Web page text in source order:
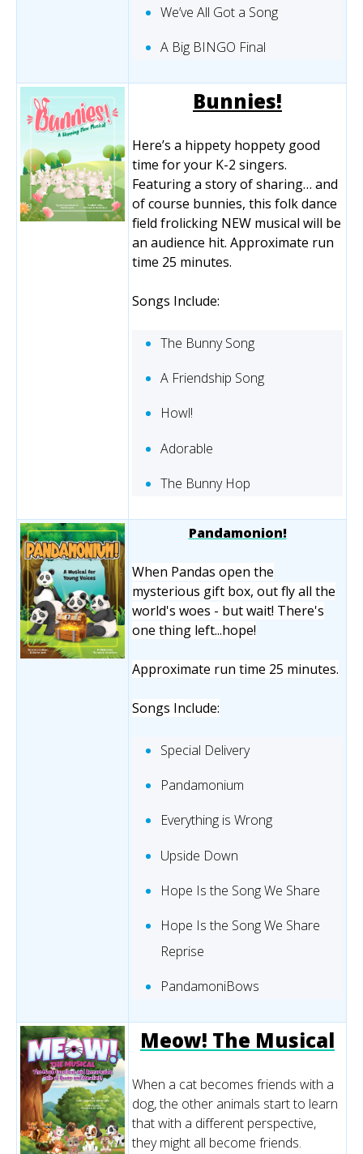
We’ve All Got a Song
A Big BINGO Final
Bunnies!
Here’s a hippety hoppety good
time for your K-2 singers.
Featuring a story of sharing… and
of course bunnies, this folk dance
field frolicking NEW musical will be
an audience hit. Approximate run
time 25 minutes.
Songs Include:
The Bunny Song
A Friendship Song
Howl!
Adorable
The Bunny Hop
Pandamonion!
When Pandas open the
mysterious gift box, out fly all the
world's woes - but wait! There's
one thing left...hope!
Approximate run time 25 minutes.
Songs Include:
Special Delivery
Pandamonium
Everything is Wrong
Upside Down
Hope Is the Song We Share
Hope Is the Song We Share
Reprise
PandamoniBows
Meow! The Musical
When a cat becomes friends with a
dog, the other animals start to learn
that with a different perspective,
they might all become friends.